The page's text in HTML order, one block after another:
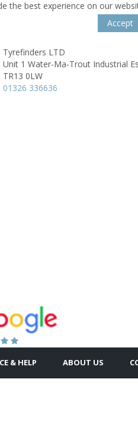
the best experience on our
Accept
Tyrefinders LTD
Unit 1 Water-Ma-Trout Industrial
TR13 0LW
01326 336636
& HELP ABOUT US